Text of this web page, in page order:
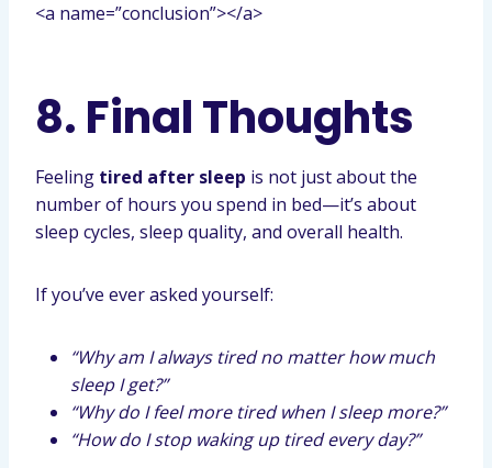
<a name=”conclusion”></a>
8. Final Thoughts
Feeling tired after sleep is not just about the
number of hours you spend in bed—it’s about
sleep cycles, sleep quality, and overall health.
If you’ve ever asked yourself:
“Why am I always tired no matter how much
sleep I get?”
“Why do I feel more tired when I sleep more?”
“How do I stop waking up tired every day?”